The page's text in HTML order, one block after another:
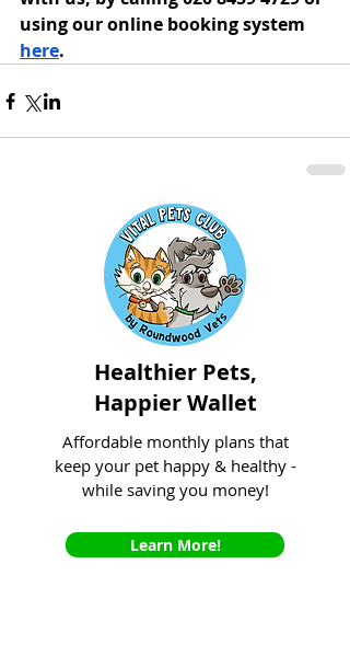
using our online booking system
here.
Healthier Pets,
Happier Wallet
Affordable monthly plans that
keep your pet happy & healthy -
while saving you money!
Learn More!